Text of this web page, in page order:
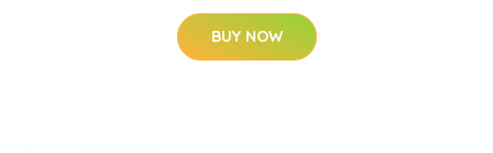
BUY NOW